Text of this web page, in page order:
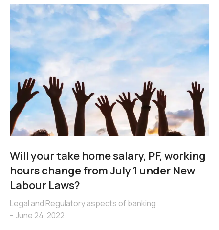
Will your take home salary, PF, working
hours change from July 1 under New
Labour Laws?
Legal and Regulatory aspects of banking
June 24, 2022